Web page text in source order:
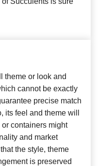
theme or look and
cannot be exactly
precise match
its feel and theme will
containers might
and market
the style, theme
is preserved